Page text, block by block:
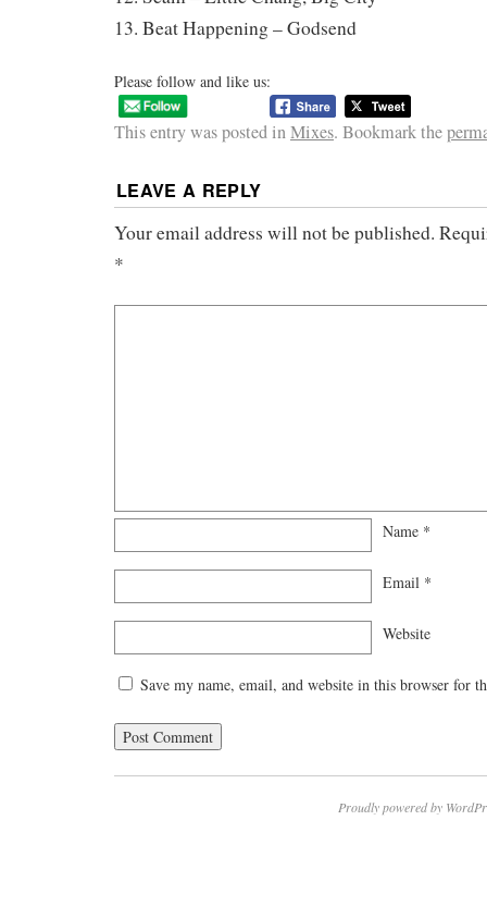
13. Beat Happening – Godsend
Please follow and like us:
This entry was posted inMixes. Bookmark the
LEAVE A REPLY
Your email address will not be published.
*
Name *
Email *
Website
Save my name, email, and website in this browser for
Proudly powered by